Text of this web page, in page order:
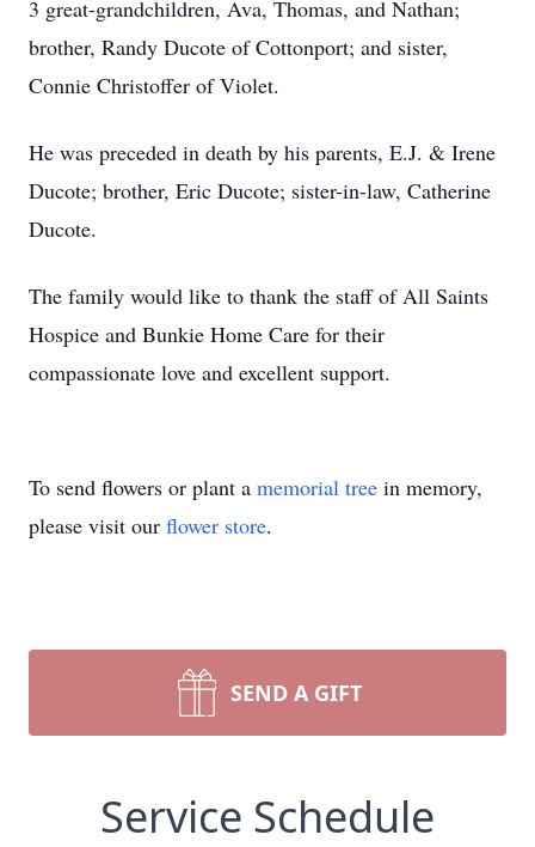
3 great-grandchildren, Ava, Thomas, and Nathan;
brother, Randy Ducote of Cottonport; and sister,
Connie Christoffer of Violet.
He was preceded in death by his parents, E.J. & Irene
Ducote; brother, Eric Ducote; sister-in-law, Catherine
Ducote.
The family would like to thank the staff of All Saints
Hospice and Bunkie Home Care for their
compassionate love and excellent support.
To send flowers or plant a memorial tree in memory,
please visit our flower store.
SEND A GIFT
Service Schedule